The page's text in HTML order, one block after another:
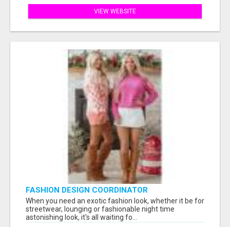
VIEW WEBSITE
FASHION DESIGN COORDINATOR
When you need an exotic fashion look, whether it be for
streetwear, lounging or fashionable night time
astonishing look, it's all waiting fo...